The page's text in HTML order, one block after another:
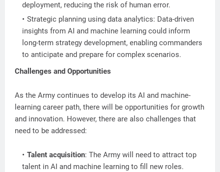
deployment, reducing the risk of human error.
Strategic planning using data analytics: Data-driven
insights from AI and machine learning could inform
long-term strategy development, enabling commanders
to anticipate and prepare for complex scenarios.
Challenges and Opportunities
As the Army continues to develop its AI and machine-
learning career path, there will be opportunities for growth
and innovation. However, there are also challenges that
need to be addressed:
Talent acquisition: The Army will need to attract top
talent in AI and machine learning to fill new roles.